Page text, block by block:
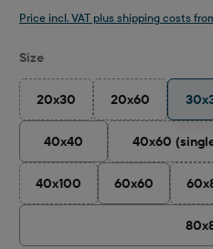
Price incl. VAT plus shipping costs
Select
Size
20x30
(This option is currently
20x60
(This option is
40x40 40x60
(This
40x100
(This option is currently
60x60